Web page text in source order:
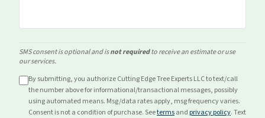
SMS consent is optional and isnot requiredto receive an estimate or use
our services.
By submitting, you authorize Cutting Edge Tree Experts LLC to text/call
the number above forinformational/transactionalmessages, possibly
using automated means. Msg/data rates apply, msg frequency varies.
Consent is not a condition of purchase. Seetermsand privacy policy. Text